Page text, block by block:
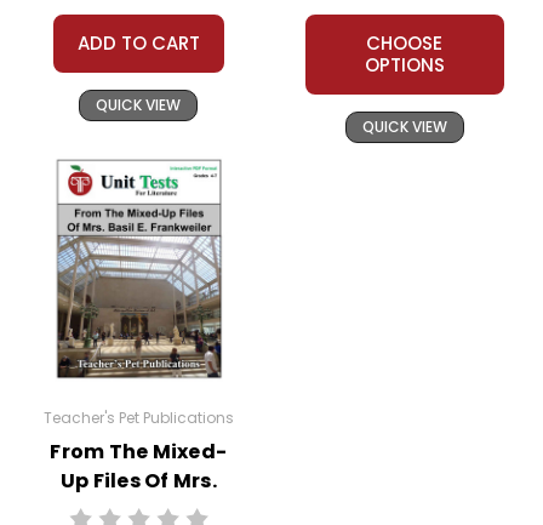
ADD TO CART
QUICK VIEW
CHOOSE
OPTIONS
QUICK VIEW
Teacher's Pet Publications
From The Mixed-
Up Files Of Mrs.
Basil E. Frankweiler